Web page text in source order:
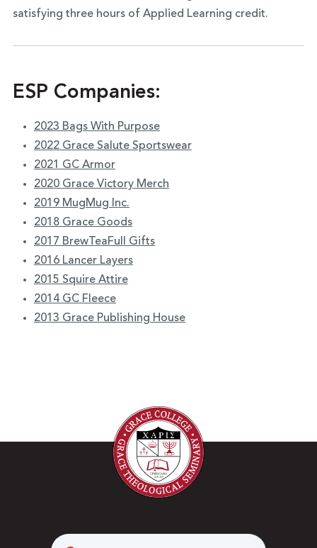
satisfying three hours of Applied Learning credit.
ESP Companies:
2023 Bags With Purpose
2022 Grace Salute Sportswear
2021 GC Armor
2020 Grace Victory Merch
2019 MugMug Inc.
2018 Grace Goods
2017 BrewTeaFull Gifts
2016 Lancer Layers
2015 Squire Attire
2014 GC Fleece
2013 Grace Publishing House